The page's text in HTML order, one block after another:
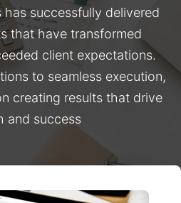
successfully delivered
that have transformed
client expectations.
to seamless execution,
creating results that drive
and success